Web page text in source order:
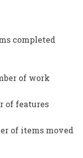
completed
of work
of features
of items moved